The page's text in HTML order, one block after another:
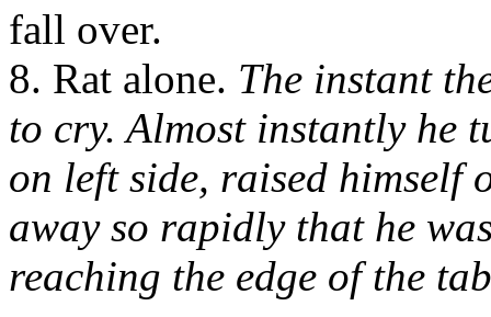
fall over.
8. Rat alone. The instant
to cry. Almost instantly he
on left side, raised himself
away so rapidly that he
reaching the edge of the